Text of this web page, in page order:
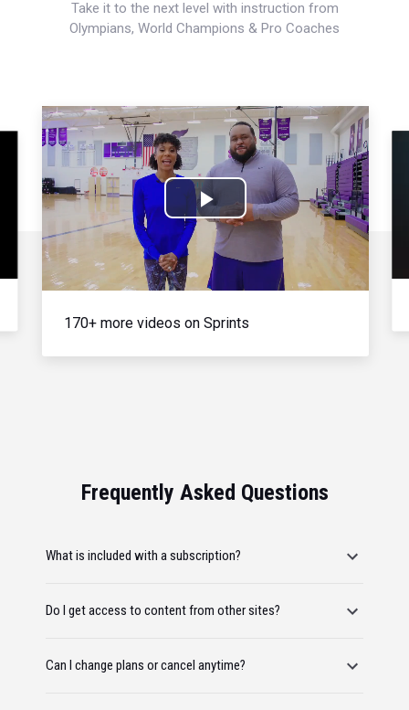
Take it to the next level with instruction from
Olympians, World Champions & Pro Coaches
Play
Video
170+ more videos on Sprints
Frequently Asked Questions
What is included with a subscription?
Do I get access to content from other sites?
Can I change plans or cancel anytime?